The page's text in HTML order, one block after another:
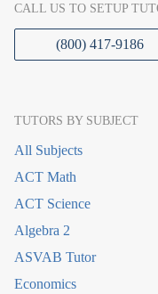
CALL US TO SETUP
(800) 417-9186
TUTORS BY SUBJECT
All Subjects
ACT Math
ACT Science
Algebra 2
ASVAB Tutor
Economics